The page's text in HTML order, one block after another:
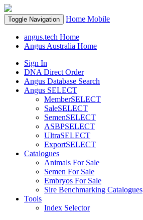
Toggle Navigation Home Mobile
angus.tech Home
Angus Australia Home
Sign In
DNA Direct Order
Angus Database Search
Angus SELECT
MemberSELECT
SaleSELECT
SemenSELECT
ASBPSELECT
UltraSELECT
ExportSELECT
Catalogues
Animals For Sale
Semen For Sale
Embryos For Sale
Sire Benchmarking Catalogues
Tools
Index Selector